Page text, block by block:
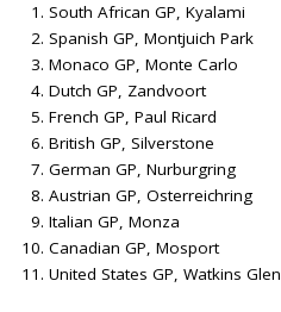
South African GP, Kyalami
Spanish GP, Montjuich Park
Monaco GP, Monte Carlo
Dutch GP, Zandvoort
French GP, Paul Ricard
British GP, Silverstone
German GP, Nurburgring
Austrian GP, Osterreichring
Italian GP, Monza
Canadian GP, Mosport
United States GP, Watkins Glen